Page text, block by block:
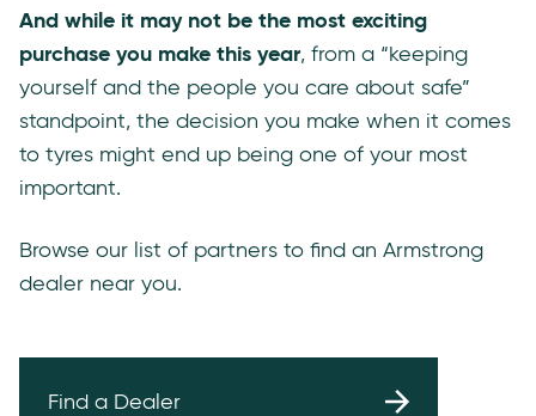
And while it may not be the most exciting
purchase you make this year, from a “keeping
yourself and the people you care about safe”
standpoint, the decision you make when it comes
to tyres might end up being one of your most
important.
Browse our list of partners to find an Armstrong
dealer near you.
Find a Dealer